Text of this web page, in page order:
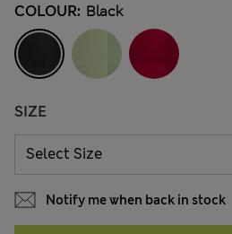
COLOUR: Black
SIZE
Notify me when back in stock